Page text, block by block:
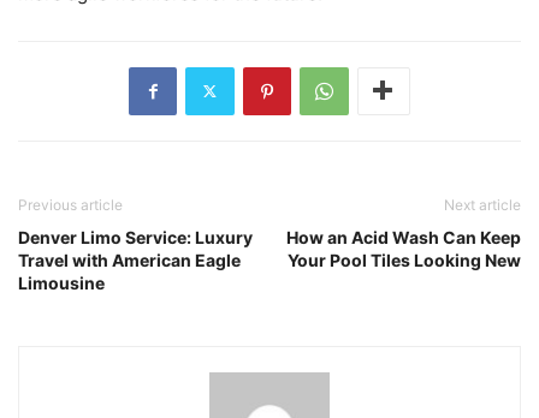
Previous article
Denver Limo Service: Luxury
Travel with American Eagle
Limousine
Next article
How an Acid Wash Can Keep
Your Pool Tiles Looking New